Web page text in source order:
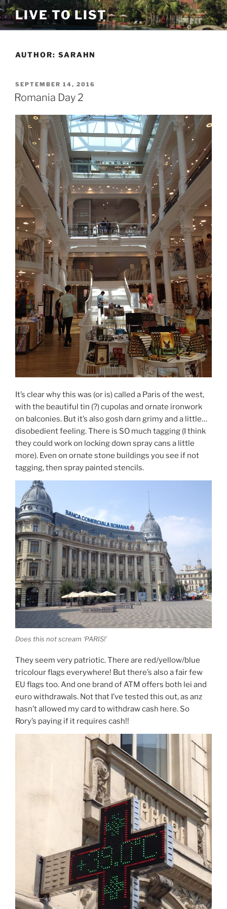
Skip
to
content
LIVE TO LIST
AUTHOR: SARAHN
POSTED
ON
SEPTEMBER 14, 2016
Romania Day 2
It’s clear why this was (or is) called a Paris of the west,
with the beautiful tin (?) cupolas and ornate ironwork
on balconies. But it’s also gosh darn grimy and a little…
disobedient feeling. There is SO much tagging (I think
they could work on locking down spray cans a little
more). Even on ornate stone buildings you see if not
tagging, then spray painted stencils.
Does this not scream ‘PARIS!’
They seem very patriotic. There are red/yellow/blue
tricolour flags everywhere! But there’s also a fair few
EU flags too. And one brand of ATM offers both lei and
euro withdrawals. Not that I’ve tested this out, as anz
hasn’t allowed my card to withdraw cash here. So
Rory’s paying if it requires cash!!